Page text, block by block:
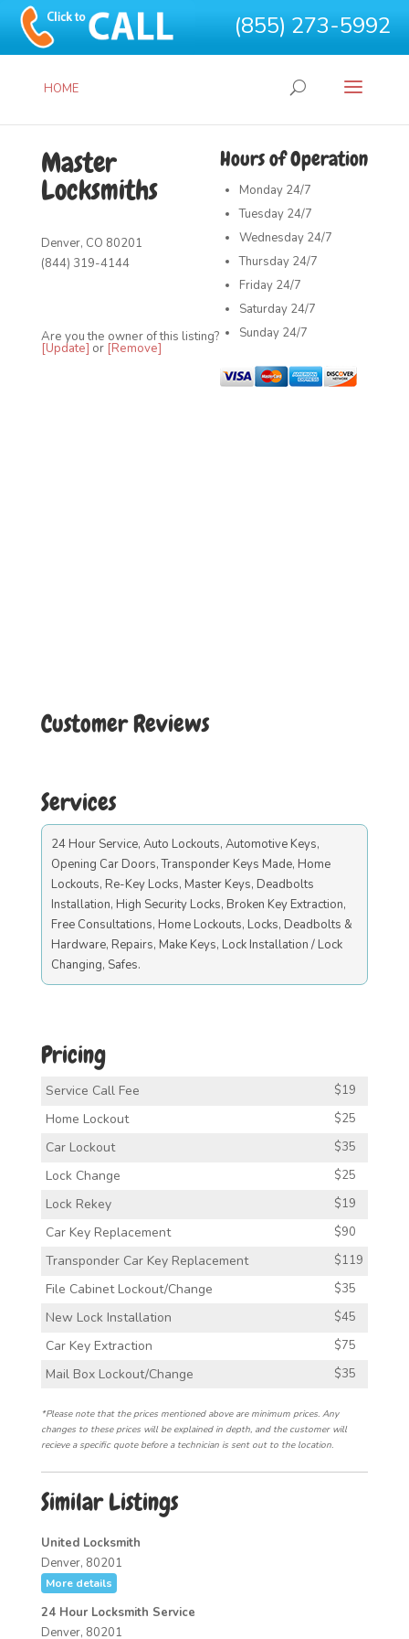
(855) 273-5992
HOME
Hours of Operation
Monday 24/7
Tuesday 24/7
Wednesday 24/7
Thursday 24/7
Friday 24/7
Saturday 24/7
Sunday 24/7
Master
Locksmiths
Denver, CO 80201
(844) 319-4144
Are you the owner of this listing?
[Update] or [Remove]
Customer Reviews
Services
24 Hour Service, Auto Lockouts, Automotive Keys,
Opening Car Doors, Transponder Keys Made, Home
Lockouts, Re-Key Locks, Master Keys, Deadbolts
Installation, High Security Locks, Broken Key Extraction,
Free Consultations, Home Lockouts, Locks, Deadbolts &
Hardware, Repairs, Make Keys, Lock Installation / Lock
Changing, Safes.
Pricing
Service Call Fee $19
Home Lockout $25
Car Lockout $35
Lock Change $25
Lock Rekey $19
Car Key Replacement $90
Transponder Car Key Replacement $119
File Cabinet Lockout/Change $35
New Lock Installation $45
Car Key Extraction $75
Mail Box Lockout/Change $35
*Please note that the prices mentioned above are minimum prices. Any
changes to these prices will be explained in depth, and the customer will
recieve a specific quote before a technician is sent out to the location.
Similar Listings
United Locksmith
Denver, 80201
More details
24 Hour Locksmith Service
Denver, 80201